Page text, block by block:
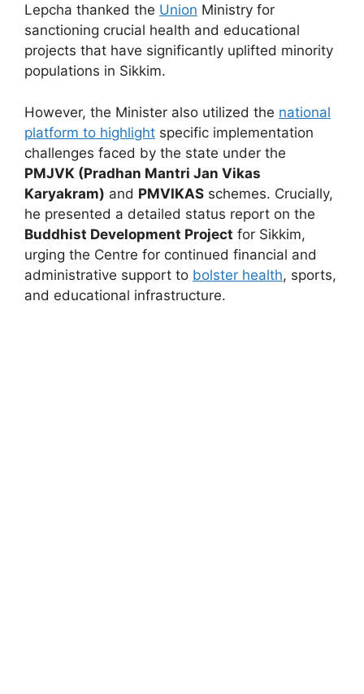
Lepcha thanked the Union Ministry for
sanctioning crucial health and educational
projects that have significantly uplifted minority
populations in Sikkim.
However, the Minister also utilized the national
platform to highlight specific implementation
challenges faced by the state under the
PMJVK (Pradhan Mantri Jan Vikas
Karyakram) and PMVIKAS schemes. Crucially,
he presented a detailed status report on the
Buddhist Development Project for Sikkim,
urging the Centre for continued financial and
administrative support to bolster health, sports,
and educational infrastructure.